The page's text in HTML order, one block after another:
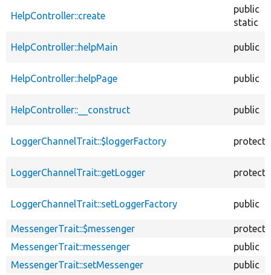
HelpController::create
public
static
HelpController::helpMain public
HelpController::helpPage public
HelpController::__construct public
LoggerChannelTrait::$loggerFactory
LoggerChannelTrait::getLogger
LoggerChannelTrait::setLoggerFactory public
MessengerTrait::$messenger
MessengerTrait::messenger
public
MessengerTrait::setMessenger
public